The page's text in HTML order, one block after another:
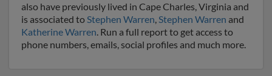
also have previously lived in Cape Charles, Virginia and
is associated toStephen Warren,Stephen Warren and
Katherine Warren. Run a full report to get access to
phone numbers, emails, social profiles and much more.